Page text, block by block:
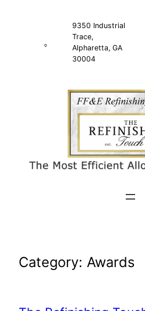
9350 Industrial
Trace,
Alpharetta, GA
30004
Category: Awards